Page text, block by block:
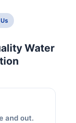
Water
and out.